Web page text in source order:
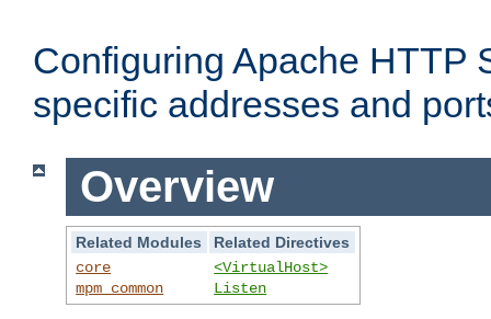
Configuring Apache HTTP
specific addresses and
Overview
Related Modules
Related Directives
core
mpm_common
<VirtualHost>
Listen